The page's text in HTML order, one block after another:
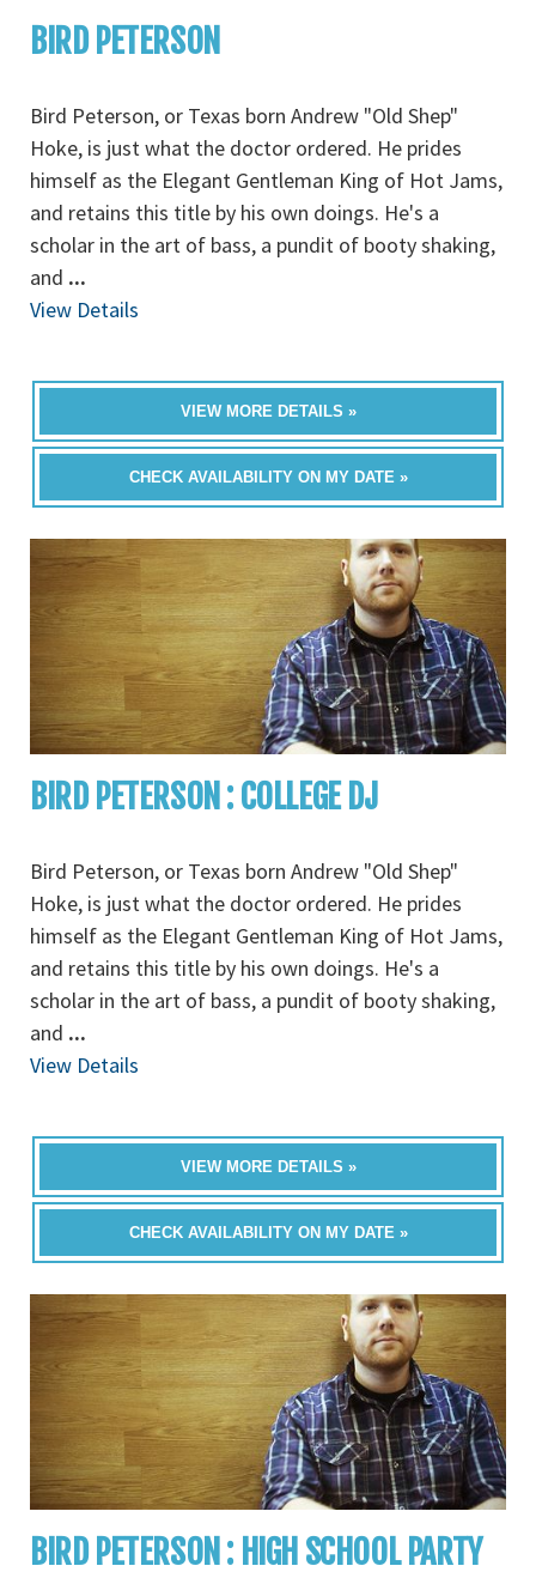
BIRD PETERSON
Bird Peterson, or Texas born Andrew "Old Shep"
Hoke, is just what the doctor ordered. He prides
himself as the Elegant Gentleman King of Hot Jams,
and retains this title by his own doings. He's a
scholar in the art of bass, a pundit of booty shaking,
and ...
View Details
VIEW MORE DETAILS »
CHECK AVAILABILITY ON MY DATE »
BIRD PETERSON : COLLEGE DJ
Bird Peterson, or Texas born Andrew "Old Shep"
Hoke, is just what the doctor ordered. He prides
himself as the Elegant Gentleman King of Hot Jams,
and retains this title by his own doings. He's a
scholar in the art of bass, a pundit of booty shaking,
and ...
View Details
VIEW MORE DETAILS »
CHECK AVAILABILITY ON MY DATE »
BIRD PETERSON : HIGH SCHOOL PARTY